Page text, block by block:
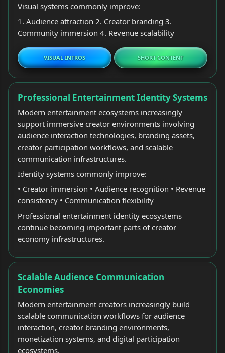
Visual systems commonly improve:
1. Audience attraction 2. Creator branding 3.
Community immersion 4. Revenue scalability
VISUAL INTROS SHORT CONTENT
Professional Entertainment Identity Systems
Modern entertainment ecosystems increasingly
support immersive creator environments involving
audience interaction technologies, branding assets,
creator participation workflows, and scalable
communication infrastructures.
Identity systems commonly improve:
• Creator immersion • Audience recognition • Revenue
consistency • Communication flexibility
Professional entertainment identity ecosystems
continue becoming important parts of creator
economy infrastructures.
Scalable Audience Communication
Economies
Modern entertainment creators increasingly build
scalable communication workflows for audience
interaction, creator branding environments,
monetization systems, and digital participation
ecosystems.